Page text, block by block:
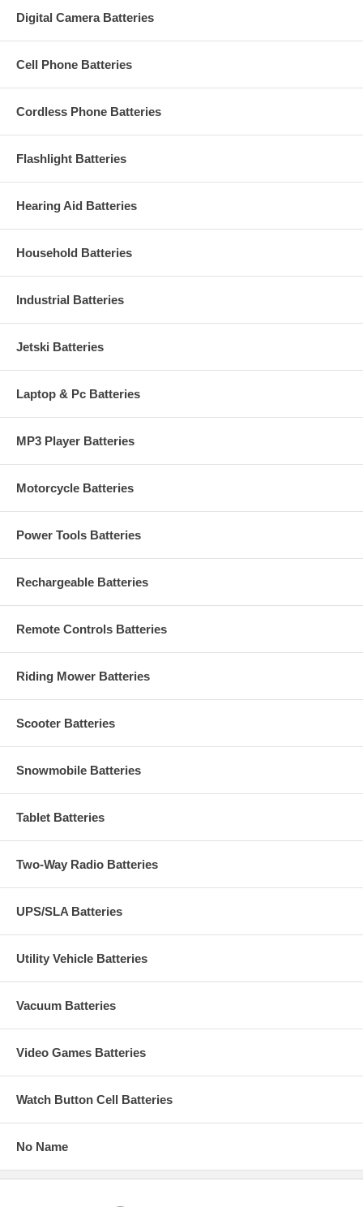
Digital Camera Batteries
Cell Phone Batteries
Cordless Phone Batteries
Flashlight Batteries
Hearing Aid Batteries
Household Batteries
Industrial Batteries
Jetski Batteries
Laptop & Pc Batteries
MP3 Player Batteries
Motorcycle Batteries
Power Tools Batteries
Rechargeable Batteries
Remote Controls Batteries
Riding Mower Batteries
Scooter Batteries
Snowmobile Batteries
Tablet Batteries
Two-Way Radio Batteries
UPS/SLA Batteries
Utility Vehicle Batteries
Vacuum Batteries
Video Games Batteries
Watch Button Cell Batteries
No Name